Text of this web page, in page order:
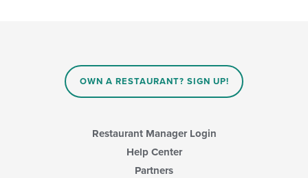
OWN A RESTAURANT? SIGN UP!
Restaurant Manager Login
Help Center
Partners